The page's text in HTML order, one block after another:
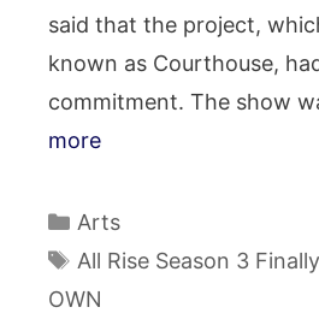
said that the project,
known as Courthouse,
commitment. The show
more
Categories
Arts
Tags
All Rise Season 3
OWN